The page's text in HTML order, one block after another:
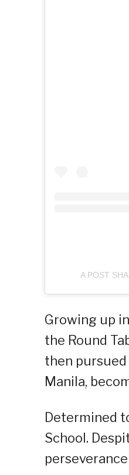
A POST
Growing up
the Round
then
Manila,
Determined
School.